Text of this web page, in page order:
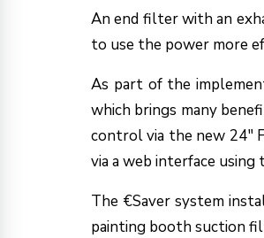
An end filter with an
to use the power more
As part of the
which brings many
control via the new 24"
via a web interface
The €Saver system
painting booth suction